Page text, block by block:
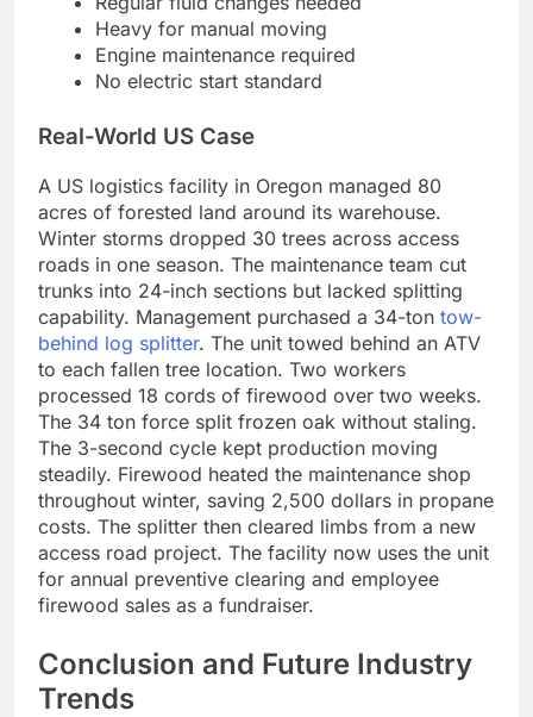
Heavy for manual moving
Engine maintenance required
No electric start standard
Real-World US Case
A US logistics facility in Oregon managed 80
acres of forested land around its warehouse.
Winter storms dropped 30 trees across access
roads in one season. The maintenance team cut
trunks into 24-inch sections but lacked splitting
capability. Management purchased a 34-ton tow-
behind log splitter. The unit towed behind an ATV
to each fallen tree location. Two workers
processed 18 cords of firewood over two weeks.
The 34 ton force split frozen oak without staling.
The 3-second cycle kept production moving
steadily. Firewood heated the maintenance shop
throughout winter, saving 2,500 dollars in propane
costs. The splitter then cleared limbs from a new
access road project. The facility now uses the unit
for annual preventive clearing and employee
firewood sales as a fundraiser.
Conclusion and Future Industry
Trends